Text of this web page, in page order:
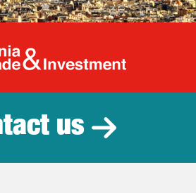
Catalonia
us